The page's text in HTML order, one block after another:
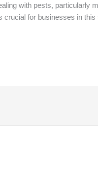
with pests, particularly
crucial for businesses in